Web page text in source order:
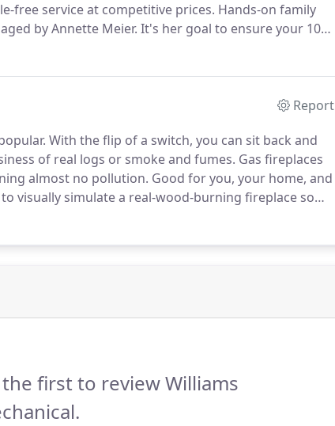
free service at competitive prices. Hands-on family
by Annette Meier. It's her goal to ensure your 100
built on trust and customer service.
Report
With the flip of a switch, you can sit back and
of real logs or smoke and fumes. Gas fireplaces
almost no pollution. Good for you, your home, and
visually simulate a real-wood-burning fireplace so
the first to review Williams